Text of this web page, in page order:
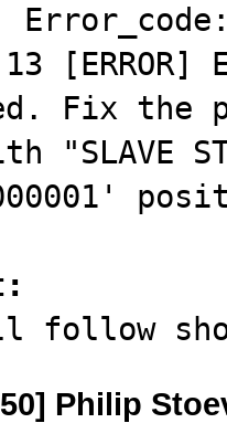
Fix the
"SLAVE
follow
Philip